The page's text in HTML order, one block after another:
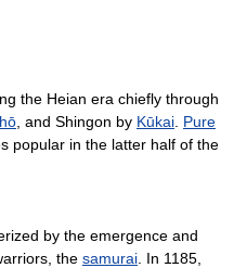
the Heian era chiefly through
, and Shingon by Kūkai Pure
popular in the latter half of the
by the emergence and
the samurai . In 1185,